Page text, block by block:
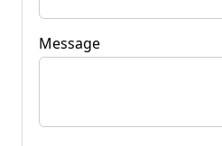
Message